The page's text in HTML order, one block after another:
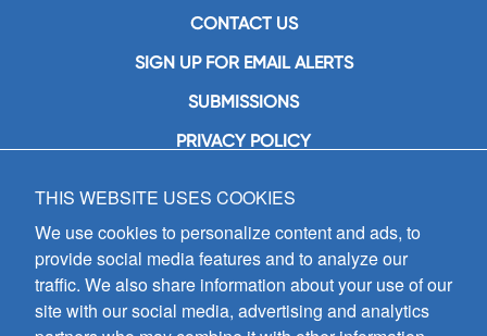
CONTACT US
SIGN UP FOR EMAIL ALERTS
SUBMISSIONS
PRIVACY POLICY
GIA Publications, Inc.
7404 South Mason Avenue
Chicago, IL 60638
(800) GIA-1358 (442-1358)
(708) 496-3800
Fax: (708) 496-3828
THIS WEBSITE USES COOKIES
We use cookies to personalize content and ads, to
provide social media features and to analyze our
traffic. We also share information about your use of our
site with our social media, advertising and analytics